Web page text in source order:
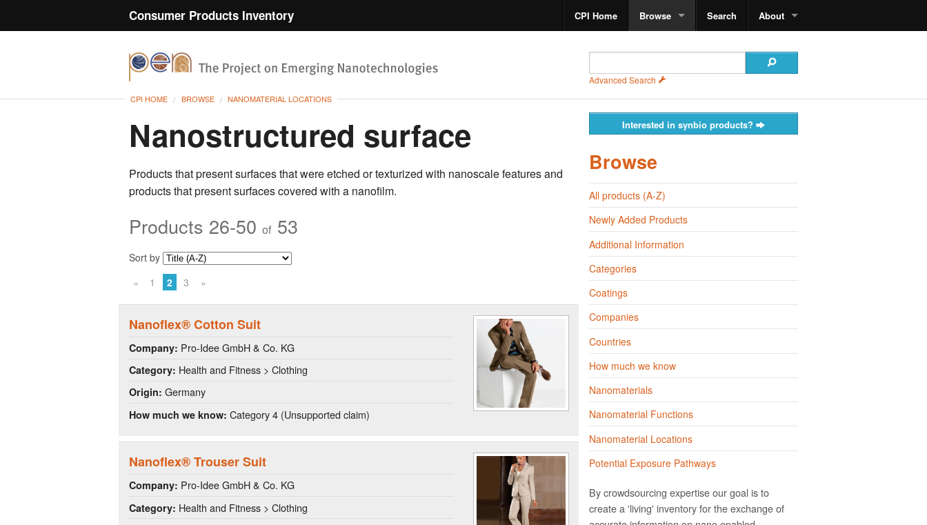
Consumer Products Inventory CPI Home Browse Search About
Advanced Search
CPI HOME BROWSE NANOMATERIAL LOCATIONS
Nanostructured surface
Products that present surfaces that were etched or texturized with nanoscale featuresand
products that present surfacescovered with a nanofilm.
Products 26-50 of 53
Sort by
«
1 2 3 »
Nanoflex® Cotton Suit
Company: Pro-Idee GmbH & Co. KG
Category: Health and Fitness > Clothing
Origin: Germany
How much we know: Category 4 (Unsupported claim)
Nanoflex® Trouser Suit
Company: Pro-Idee GmbH & Co. KG
Category: Health and Fitness > Clothing
Interested in synbio products?
Browse
All products (A-Z)
Newly Added Products
Additional Information
Categories
Coatings
Companies
Countries
How much we know
Nanomaterials
Nanomaterial Functions
Nanomaterial Locations
Potential Exposure Pathways
By crowdsourcing expertise our goal is to
create a 'living' inventory for the exchange of